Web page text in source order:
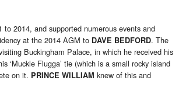
2014, and supported numerous events and
at the 2014 AGM to DAVE BEDFORD. The
Buckingham Palace, in which he received his
‘Muckle Flugga’ tie (which is a small rocky island
on it. PRINCE WILLIAM knew of this and